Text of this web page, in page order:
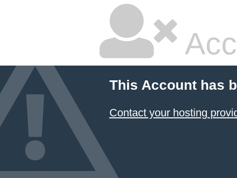
This Account has
Contact your hosting